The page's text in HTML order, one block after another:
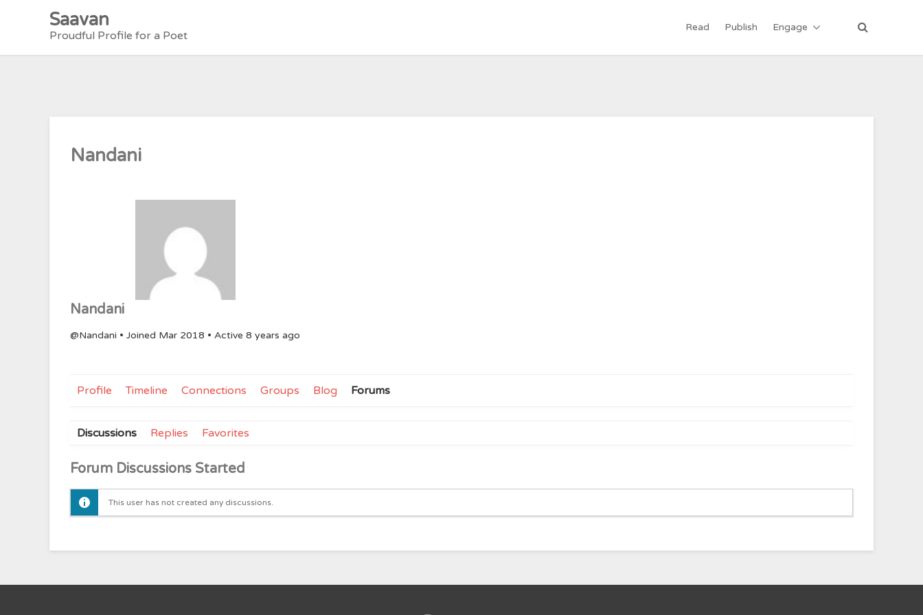
Saavan
Proudful Profile for a Poet
Read Publish Engage
Nandani
Nandani
@Nandani • Joined Mar 2018 • Active 8 years ago
Profile Timeline Connections Groups Blog Forums
Discussions Replies Favorites
Forum Discussions Started
This user has not created any discussions.